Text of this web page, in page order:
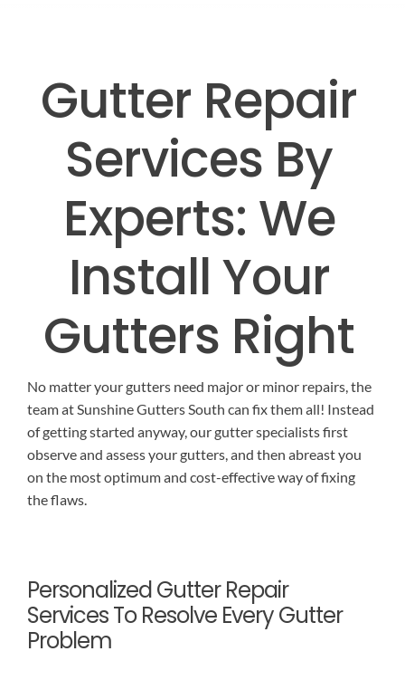
ROOF INSTALLATION
RAIN GUTTER
RAIN GUTTER COVER
Gutter Repair
Services By
Experts: We
Install Your
Gutters Right
No matter your gutters need major or minor repairs, the
team at Sunshine Gutters South can fix them all! Instead
of getting started anyway, our gutter specialists first
observe and assess your gutters, and then abreast you
on the most optimum and cost-effective way of fixing
the flaws.
Personalized Gutter Repair
Services To Resolve Every Gutter
Problem